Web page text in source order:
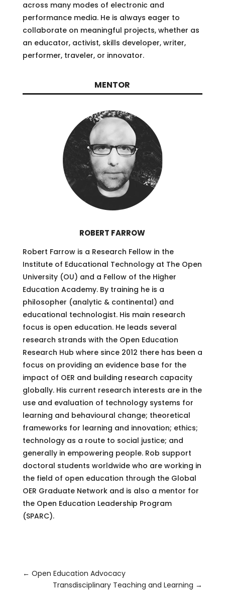
across many modes of electronic and
performance media. He is always eager to
collaborate on meaningful projects, whether as
an educator, activist, skills developer, writer,
performer, traveler, or innovator.
MENTOR
ROBERT FARROW
Robert Farrow is a Research Fellow in the
Institute of Educational Technology at The Open
University (OU) and a Fellow of the Higher
Education Academy. By training he is a
philosopher (analytic & continental) and
educational technologist. His main research
focus is open education. He leads several
research strands with the Open Education
Research Hub where since 2012 there has been a
focus on providing an evidence base for the
impact of OER and building research capacity
globally. His current research interests are in the
use and evaluation of technology systems for
learning and behavioural change; theoretical
frameworks for learning and innovation; ethics;
technology as a route to social justice; and
generally in empowering people. Rob support
doctoral students worldwide who are working in
the field of open education through the Global
OER Graduate Network and is also a mentor for
the Open Education Leadership Program
(SPARC).
← Open Education Advocacy
Transdisciplinary Teaching and Learning →